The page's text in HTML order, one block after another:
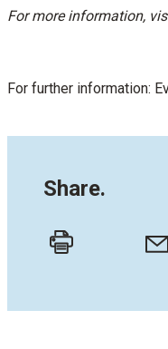
For more information,
For further information:
Share.